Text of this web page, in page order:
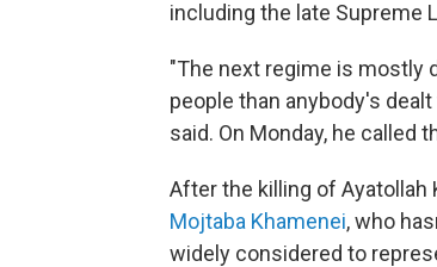
including the late Supreme
"The next regime is mostly
people than anybody's
said. On Monday, he called
After the killing of Ayatollah
Mojtaba Khamenei, who
widely considered to